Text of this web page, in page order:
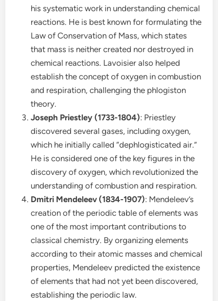
his systematic work in understanding chemical
reactions. He is best known for formulating the
Law of Conservation of Mass, which states
that mass is neither created nor destroyed in
chemical reactions. Lavoisier also helped
establish the concept of oxygen in combustion
and respiration, challenging the phlogiston
theory.
Joseph Priestley (1733-1804): Priestley
discovered several gases, including oxygen,
which he initially called “dephlogisticated air.”
He is considered one of the key figures in the
discovery of oxygen, which revolutionized the
understanding of combustion and respiration.
Dmitri Mendeleev (1834-1907): Mendeleev’s
creation of the periodic table of elements was
one of the most important contributions to
classical chemistry. By organizing elements
according to their atomic masses and chemical
properties, Mendeleev predicted the existence
of elements that had not yet been discovered,
establishing the periodic law.